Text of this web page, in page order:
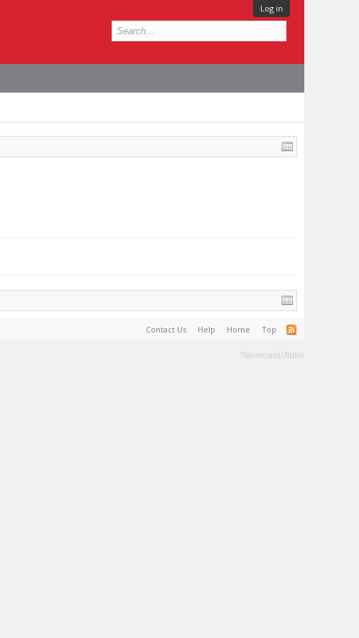
Log in
Contact Us Help Home Top
Terms and Rules